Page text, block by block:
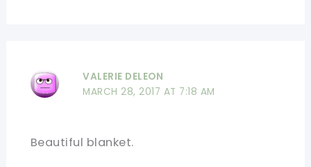
VALERIE DELEON
MARCH 28, 2017 AT 7:18 AM
Beautiful blanket.